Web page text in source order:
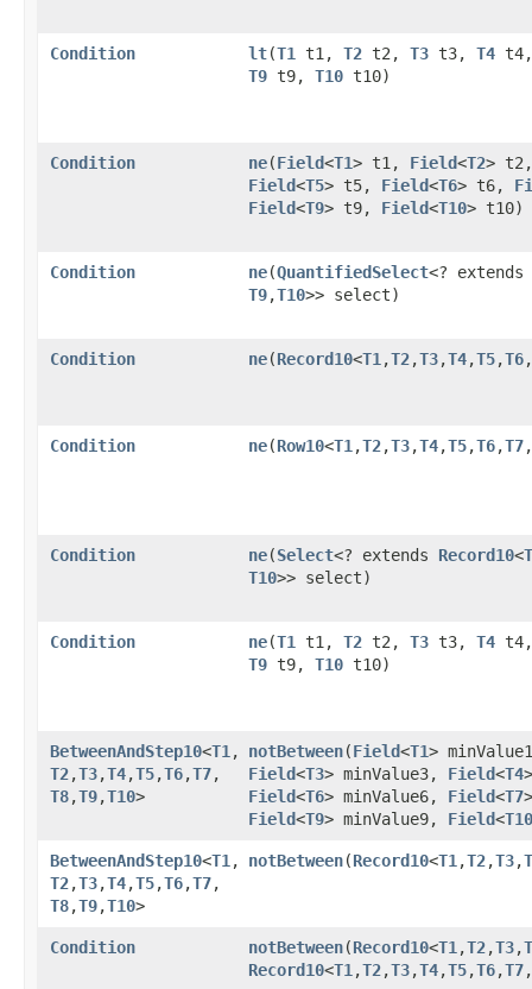
Condition lt​(T1 t1, T2 t2, T3 t3, T4
T9 t9, T10 t10)
Condition ne​(Field<T1> t1, Field<T2>
Field<T5> t5, Field<T6> t6,
Field<T9> t9, Field<T10> t10)
Condition ne​(QuantifiedSelect<? extends
T9,​T10>> select)
Condition ne​(Record10<T1 ,​T2,​T3,​T4,​T5,​T6,​
Condition ne​(Row10<T1 ,​T2,​T3,​T4,​T5,​T6,​T7,​
Condition ne​(Select<? extends Record10<
T10>> select)
Condition ne​(T1 t1, T2 t2, T3 t3, T4
T9 t9, T10 t10)
BetweenAndStep10<T1 ,​
T2,​T3,​T4,​T5,​T6,​T7,​
T8,​T9,​T10>
notBetween​(Field<T1>
Field<T3> minValue3, Field<T4
Field<T6> minValue6, Field<T7
Field<T9> minValue9, Field<T10
BetweenAndStep10<T1 ,​
T2,​T3,​T4,​T5,​T6,​T7,​
T8,​T9,​T10>
notBetween​(Record10<T1 ,​T2,​T3,​
Condition notBetween​(Record10<T1 ,​T2,​T3,​
Record10<T1 ,​T2,​T3,​T4,​T5,​T6,​T7,​